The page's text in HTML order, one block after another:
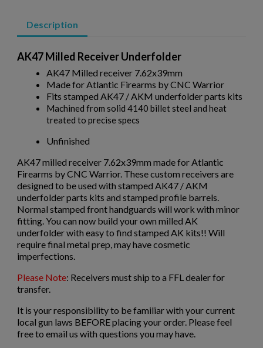
VIEW PRODUCT
DPMS KITTY KAT 7.5" QUAD UPPER RECEIVER
$399.03 VIEW PRODUCT
Description
AK47 Milled Receiver Underfolder
AK47 Milled receiver 7.62x39mm
Made for Atlantic Firearms by CNC Warrior
Fits stamped AK47 / AKM underfolder parts kits
Machined from solid 4140 billet steel and heat
treated to precise specs
Unfinished
AK47 milled receiver 7.62x39mm made for Atlantic
Firearms by CNC Warrior. These custom receivers are
designed to be used with stamped AK47 / AKM
underfolder parts kits and stamped profile barrels.
Normal stamped front handguards will work with minor
fitting. You can now build your own milled AK
underfolder with easy to find stamped AK kits!! Will
require final metal prep, may have cosmetic
imperfections.
Please Note: Receivers must ship to a FFL dealer for
transfer.
It is your responsibility to be familiar with your current
local gun laws BEFORE placing your order. Please feel
free to email us with questions you may have.
Add to wishlist
add_circle_outline Create new list
Create wishlist
Wishlist name
Cancel
Sign in ×
You need to be logged in to save products in your wishlist.
Cancel